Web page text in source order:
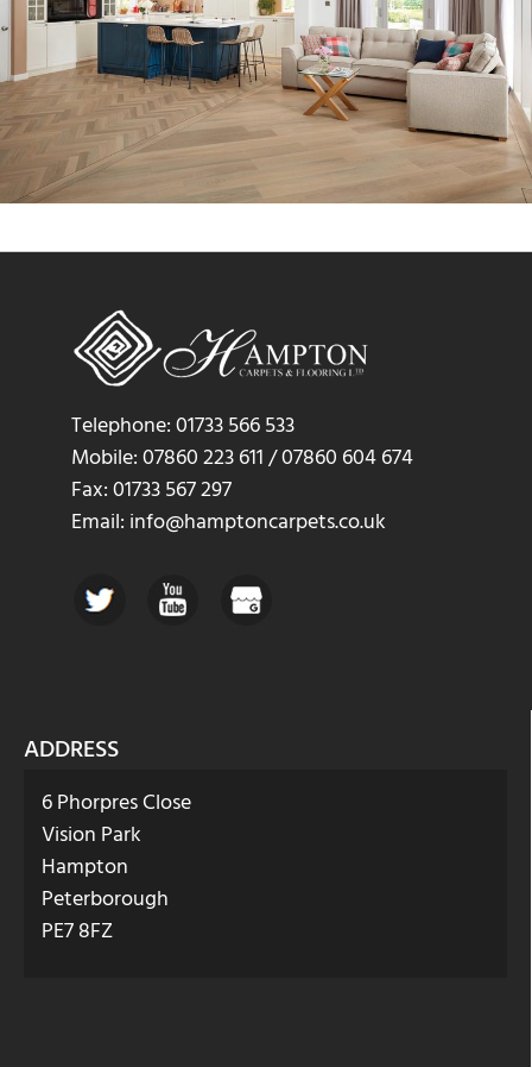
Telephone: 01733 566 533
Mobile: 07860 223 611 / 07860 604 674
Fax: 01733 567 297
Email: info@hamptoncarpets.co.uk
ADDRESS
6 Phorpres Close
Vision Park
Hampton
Peterborough
PE7 8FZ